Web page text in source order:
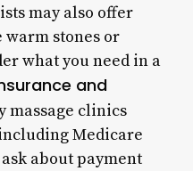
may also offer
stones or
what you need in a
and
massage clinics
Medicare
about payment